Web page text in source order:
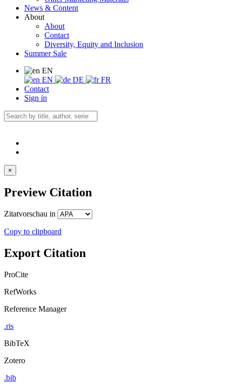
News & Content
About
About
Contact
Diversity, Equity and Inclusion
Summer Sale
EN
EN
DE
FR
Contact
Sign in
×
Preview Citation
Zitatvorschau in
Copy to clipboard
Export Citation
ProCite
RefWorks
Reference Manager
.ris
BibTeX
Zotero
.bib